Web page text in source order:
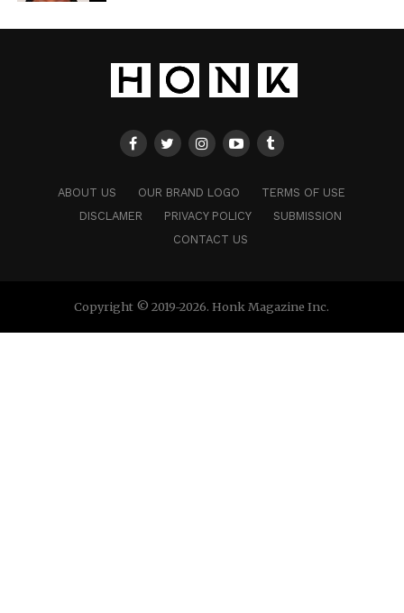
ABOUT US OUR BRAND LOGO
TERMS OF USE
DISCLAMER
PRIVACY POLICY
SUBMISSION
CONTACT US
Copyright © 2019-2026. Honk Magazine Inc.